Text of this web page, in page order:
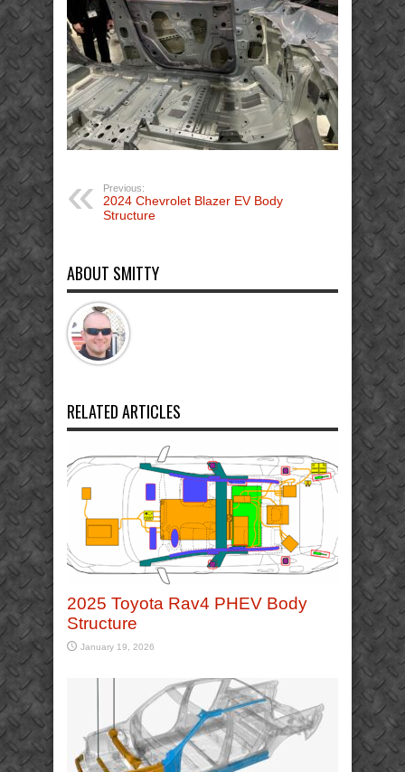
(31)
Previous:
2024 Chevrolet Blazer EV Body
Structure
ABOUT SMITTY
RELATED ARTICLES
2025 Toyota Rav4 PHEV Body
Structure
January 19, 2026